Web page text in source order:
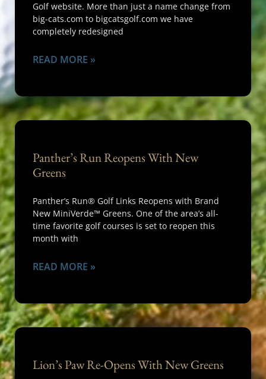
Golf website. More than just a name change from
big-cats.com to bigcatsgolf.com we have
completely redesigned
READ MORE »
Panther’s Run Reopens With New
Greens
Panther’s Run® Golf Links Reopens with Brand
New MiniVerde™ Greens. One of the area’s all-
time favorite golf courses is set to reopen this
month with
READ MORE »
Lion’s Paw Re-Opens With New Greens